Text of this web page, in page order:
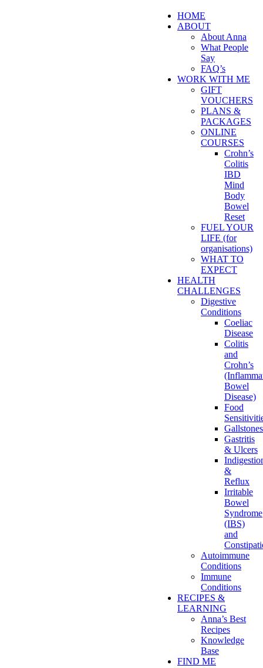
HOME
ABOUT
About Anna
What People
Say
FAQ’s
WORK WITH ME
GIFT
VOUCHERS
PLANS &
PACKAGES
ONLINE
COURSES
Crohn’s
Colitis
IBD
Mind
Body
Bowel
Reset
FUEL YOUR
LIFE (for
organisations)
WHAT TO
EXPECT
HEALTH
CHALLENGES
Digestive
Conditions
Coeliac
Disease
Colitis
and
Crohn’s
Bowel
Disease)
Food
Gallstones
Gastritis
& Ulcers
&
Reflux
Irritable
Bowel
Syndrome
(IBS)
and
Autoimmune
Conditions
Immune
Conditions
RECIPES &
LEARNING
Anna’s Best
Recipes
Knowledge
Base
FIND ME